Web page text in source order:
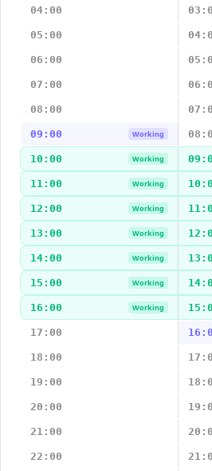
04:00
05:00
06:00
07:00
08:00
09:00 Working
10:00 Working
11:00 Working
12:00 Working
13:00 Working
14:00 Working
15:00 Working
16:00 Working
17:00
18:00
19:00
20:00
21:00
22:00